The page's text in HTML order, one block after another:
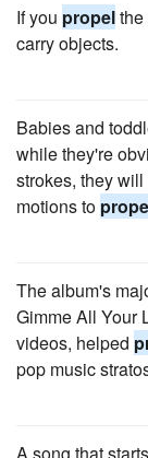
If you propel
carry objects.
Babies and
while they're
strokes, they
motions to
The album's
Gimme All Your
videos, helped
pop music